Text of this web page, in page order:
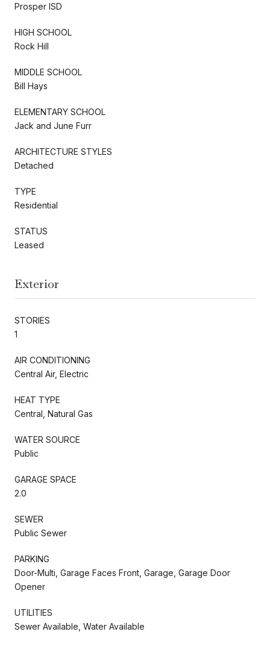
Prosper ISD
HIGH SCHOOL
Rock Hill
MIDDLE SCHOOL
Bill Hays
ELEMENTARY SCHOOL
Jack and June Furr
ARCHITECTURE STYLES
Detached
TYPE
Residential
STATUS
Leased
Exterior
STORIES
1
AIR CONDITIONING
Central Air, Electric
HEAT TYPE
Central, Natural Gas
WATER SOURCE
Public
GARAGE SPACE
2.0
SEWER
Public Sewer
PARKING
Door-Multi, Garage Faces Front, Garage, Garage Door
Opener
UTILITIES
Sewer Available, Water Available